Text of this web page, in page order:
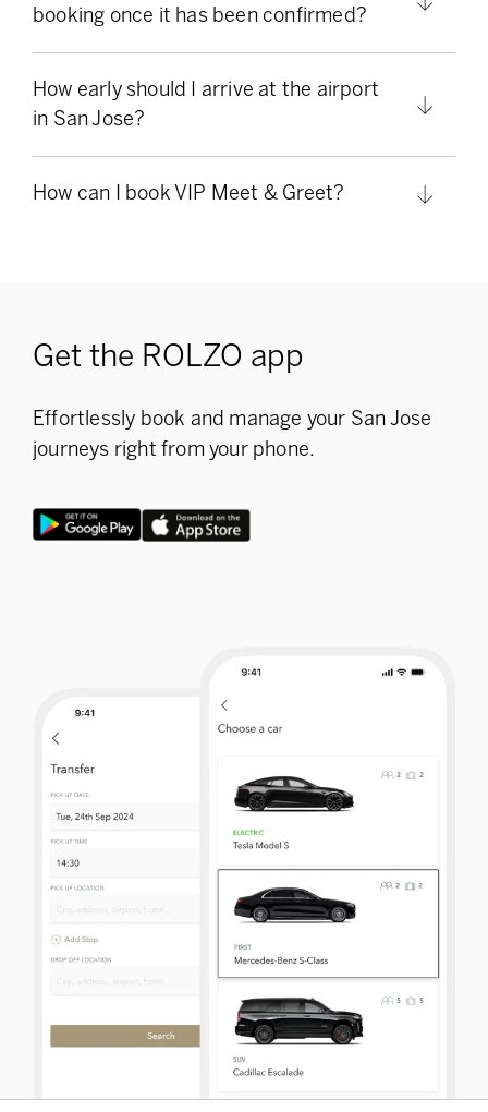
booking once it has been confirmed?
How early should I arrive at the airport
in San Jose?
How can I book VIP Meet & Greet?
Get the ROLZO app
Effortlessly book and manage your San Jose
journeys right from your phone.